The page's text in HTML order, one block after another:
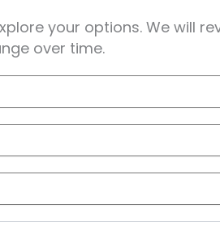
your options. We will
over time.